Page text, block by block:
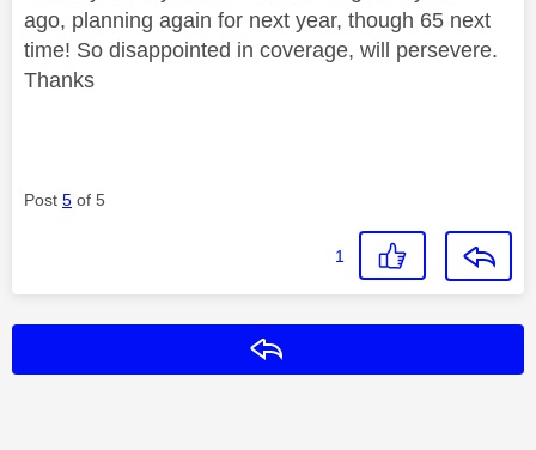
ago, planning again for next year, though 65 next
time! So disappointed in coverage, will persevere.
Thanks
Post 5 of 5
1